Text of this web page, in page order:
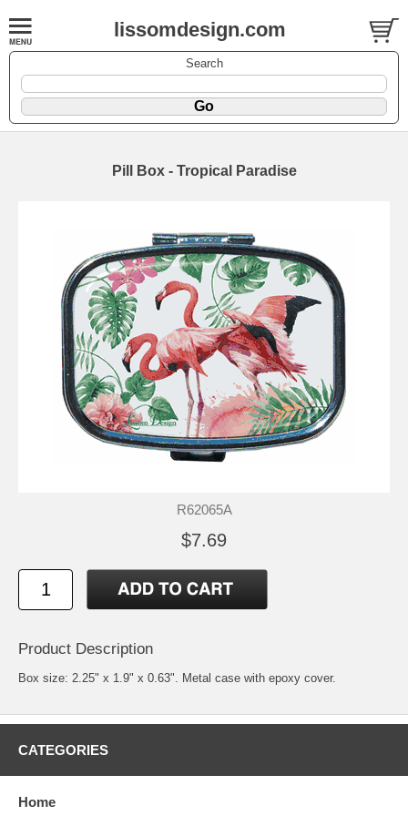
lissomdesign.com
Search
Pill Box - Tropical Paradise
R62065A
$7.69
Product Description
Box size: 2.25" x 1.9" x 0.63". Metal case with epoxy cover.
CATEGORIES
Home